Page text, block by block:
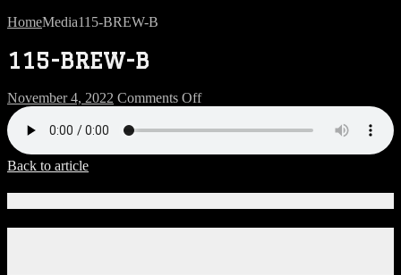
HomeMedia115-BREW-B
115-BREW-B
November 4, 2022 Comments Offon
BREW-
Back to article